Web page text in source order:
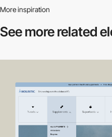
More inspiration
See more related